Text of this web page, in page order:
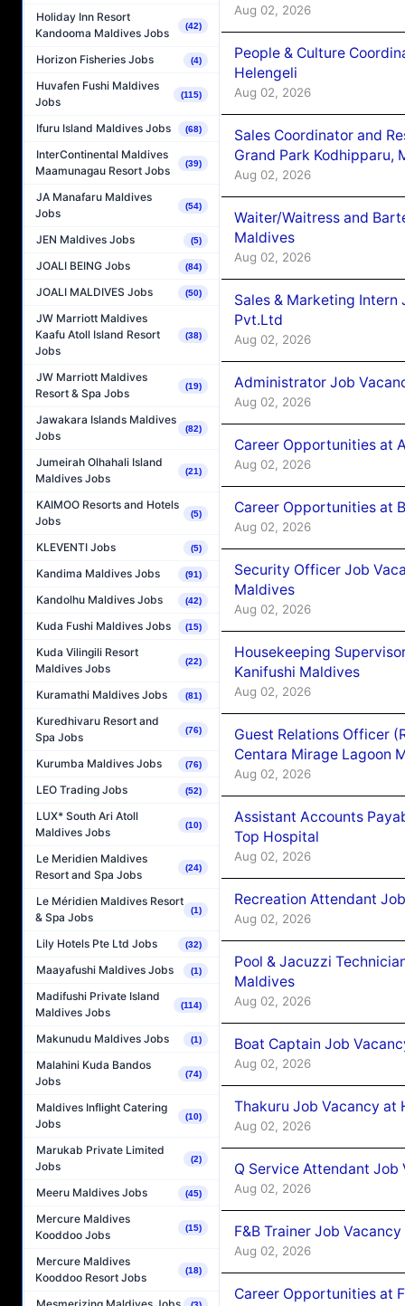
Holiday Inn Resort
Kandooma Maldives Jobs
(42)
Horizon Fisheries Jobs (4)
Huvafen Fushi Maldives
Jobs
(115)
Ifuru Island Maldives Jobs (68)
InterContinental Maldives
Maamunagau Resort Jobs
(39)
JA Manafaru Maldives
Jobs
(54)
JEN Maldives Jobs (5)
JOALI BEING Jobs (84)
JOALI MALDIVES Jobs (50)
JW Marriott Maldives
Kaafu Atoll Island Resort
Jobs
(38)
JW Marriott Maldives
Resort & Spa Jobs
(19)
Jawakara Islands Maldives
Jobs
(82)
Jumeirah Olhahali Island
Maldives Jobs
(21)
KAIMOO Resorts and Hotels
Jobs
(5)
KLEVENTI Jobs (5)
Kandima Maldives Jobs (91)
Kandolhu Maldives Jobs (42)
Kuda Fushi Maldives Jobs (15)
Kuda Vilingili Resort
Maldives Jobs
(22)
Kuramathi Maldives Jobs (81)
Kuredhivaru Resort and
Spa Jobs
(76)
Kurumba Maldives Jobs (76)
LEO Trading Jobs (52)
LUX* South Ari Atoll
Maldives Jobs
(10)
Le Meridien Maldives
Resort and Spa Jobs
(24)
Le Méridien Maldives Resort
& Spa Jobs
(1)
Lily Hotels Pte Ltd Jobs (32)
Maayafushi Maldives Jobs (1)
Madifushi Private Island
Maldives Jobs
(114)
Makunudu Maldives Jobs (1)
Malahini Kuda Bandos
Jobs
(74)
Maldives Inflight Catering
Jobs
(10)
Marukab Private Limited
Jobs
(2)
Meeru Maldives Jobs (45)
Mercure Maldives
Kooddoo Jobs
(15)
Mercure Maldives
Kooddoo Resort Jobs
(18)
Aug 02, 2026
People & Culture
Helengeli
Aug 02, 2026
Sales Coordinator and
Grand Park Kodhipparu,
Aug 02, 2026
Waiter/Waitress and
Maldives
Aug 02, 2026
Sales & Marketing Intern
Pvt.Ltd
Aug 02, 2026
Administrator Job
Aug 02, 2026
Career Opportunities at
Aug 02, 2026
Career Opportunities at
Aug 02, 2026
Security Officer Job
Maldives
Aug 02, 2026
Housekeeping
Kanifushi Maldives
Aug 02, 2026
Guest Relations Officer
Centara Mirage Lagoon
Aug 02, 2026
Assistant Accounts
Top Hospital
Aug 02, 2026
Recreation Attendant
Aug 02, 2026
Pool & Jacuzzi
Maldives
Aug 02, 2026
Boat Captain Job
Aug 02, 2026
Thakuru Job Vacancy at
Aug 02, 2026
Q Service Attendant Job
Aug 02, 2026
F&B Trainer Job
Aug 02, 2026
Career Opportunities at